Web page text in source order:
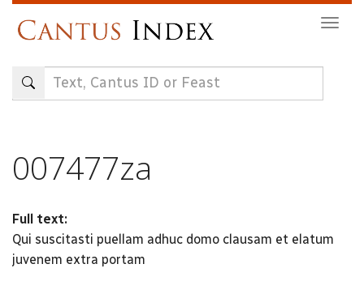
content
007477za
Full text:
Qui suscitasti puellam adhuc domo clausam et elatum
juvenem extra portam